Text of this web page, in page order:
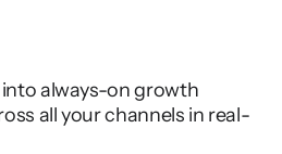
always-on growth
all your channels in real-